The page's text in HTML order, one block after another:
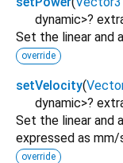
dynamic>?
Set the linear and
override
setVelocity(
dynamic>?
Set the linear and
expressed as
override